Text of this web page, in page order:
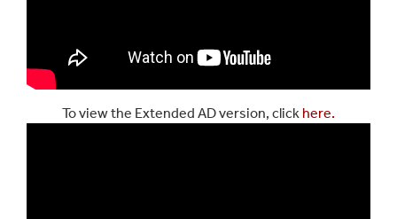
To view the Extended AD version, click here.